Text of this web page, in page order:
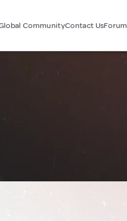
CommunityContact UsForum